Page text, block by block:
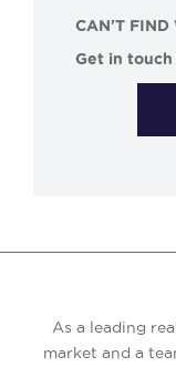
CAN'T FIND
Get in touch
As a leading
market and a